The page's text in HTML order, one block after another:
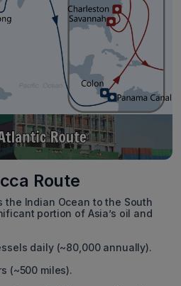
Route
Indian Ocean to the South
portion of Asia’s oil and
daily (~80,000 annually).
(~500 miles).